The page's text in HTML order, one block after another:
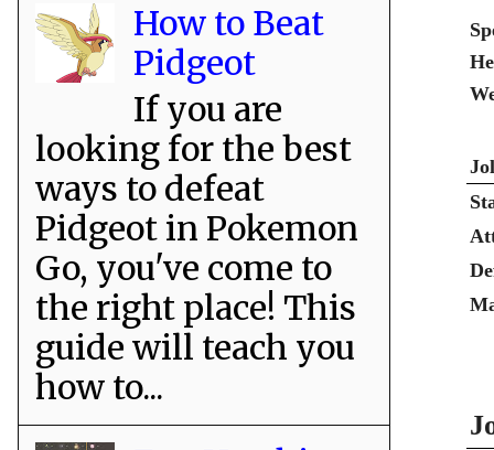
How to Beat
Pidgeot
If you are
looking for the best
ways to defeat
Pidgeot in Pokemon
Go, you've come to
the right place! This
guide will teach you
how to...